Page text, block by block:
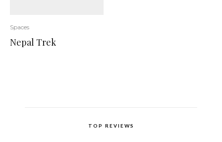
Spaces
Nepal Trek
TOP REVIEWS